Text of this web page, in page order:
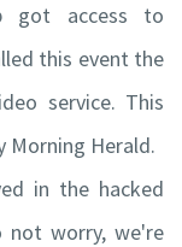
got access to
this event the
service. This
Morning Herald.
in the hacked
not worry, we're